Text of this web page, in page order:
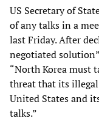
US Secretary of
of any talks in a
last Friday. After
negotiated
“North Korea must
threat that its illegal
United States and
talks.”